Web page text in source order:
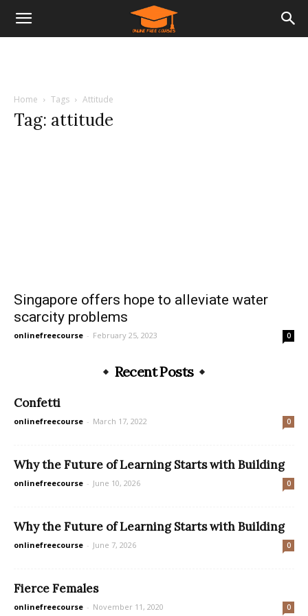
Home Tags Attitude
Tag: attitude
Singapore offers hope to alleviate water
scarcity problems
onlinefreecourse - February 25, 2023 0
Recent Posts
Confetti
onlinefreecourse - March 17, 2022 0
Why the Future of Learning Starts with Building
onlinefreecourse - June 10, 2026 0
Why the Future of Learning Starts with Building
onlinefreecourse - June 7, 2026 0
Fierce Females
onlinefreecourse - November 11, 2020 0